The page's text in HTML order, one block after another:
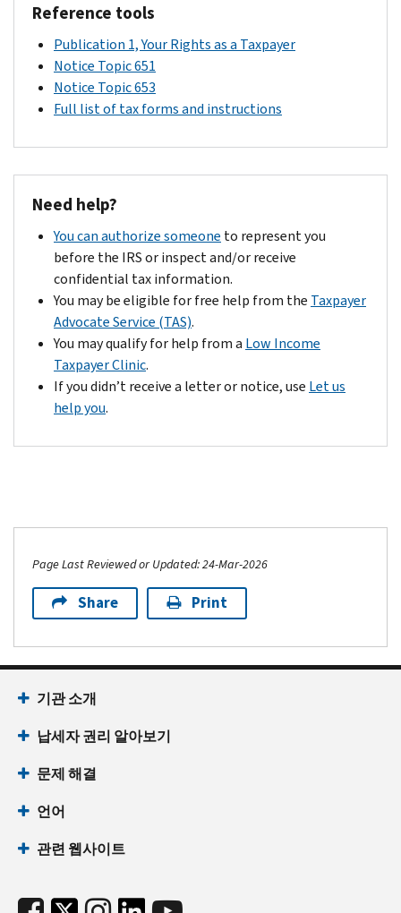
Reference tools
Publication 1, Your Rights as a Taxpayer
Notice Topic 651
Notice Topic 653
Full list of tax forms and instructions
Need help?
You can authorize someone to represent you
before the IRS or inspect and/or receive
confidential tax information.
You may be eligible for free help from the Taxpayer
Advocate Service (TAS).
You may qualify for help from a Low Income
Taxpayer Clinic.
If you didn’t receive a letter or notice, use Let us
help you.
Page Last Reviewed or Updated: 24-Mar-2026
Share Print
기관 소개
납세자 권리 알아보기
문제 해결
언어
관련 웹사이트